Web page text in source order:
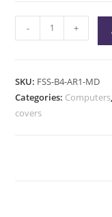
- +
SKU: FSS-B4-AR1-MD
Categories: Computers,
covers